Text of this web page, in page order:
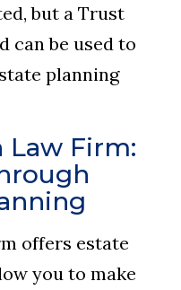
but a Trust
can be used to
planning
Law Firm:
offers estate
you to make